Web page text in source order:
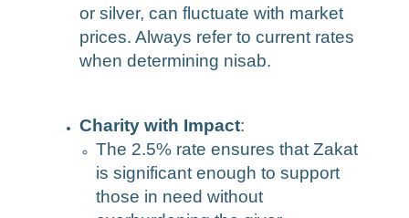
or silver, can fluctuate with market
prices. Always refer to current rates
when determining nisab.
Charity with Impact:
The 2.5% rate ensures that Zakat
is significant enough to support
those in need without